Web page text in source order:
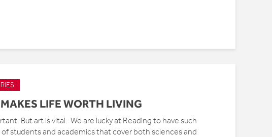
LIFE WORTH LIVING
But art is vital. We are lucky at Reading to have such
of students and academics that cover both sciences and